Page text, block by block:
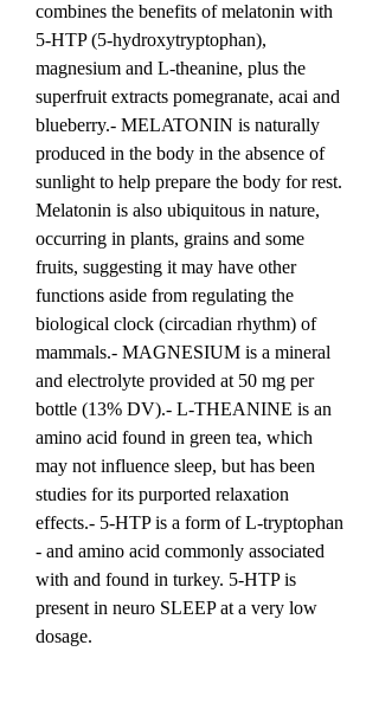
combines the benefits of melatonin with
5-HTP (5-hydroxytryptophan),
magnesium and L-theanine, plus the
superfruit extracts pomegranate, acai and
blueberry.- MELATONIN is naturally
produced in the body in the absence of
sunlight to help prepare the body for rest.
Melatonin is also ubiquitous in nature,
occurring in plants, grains and some
fruits, suggesting it may have other
functions aside from regulating the
biological clock (circadian rhythm) of
mammals.- MAGNESIUM is a mineral
and electrolyte provided at 50 mg per
bottle (13% DV).- L-THEANINE is an
amino acid found in green tea, which
may not influence sleep, but has been
studies for its purported relaxation
effects.- 5-HTP is a form of L-tryptophan
- and amino acid commonly associated
with and found in turkey. 5-HTP is
present in neuro SLEEP at a very low
dosage.